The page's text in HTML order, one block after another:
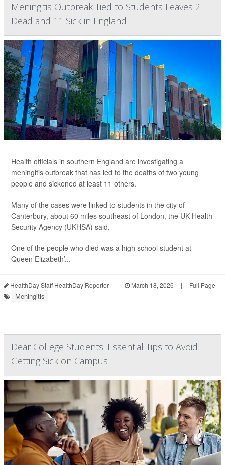
Meningitis Outbreak Tied to Students Leaves 2
Dead and 11 Sick in England
Health officials in southern England are investigating a
meningitis outbreak that has led to the deaths of two young
people and sickened at least 11 others.
Many of the cases were linked to students in the city of
Canterbury, about 60 miles southeast of London, the UK Health
Security Agency (UKHSA) said.
One of the people who died was a high school student at
Queen Elizabeth’...
HealthDay Staff HealthDay Reporter | March 18, 2026 | Full Page
Meningitis
Dear College Students: Essential Tips to Avoid
Getting Sick on Campus